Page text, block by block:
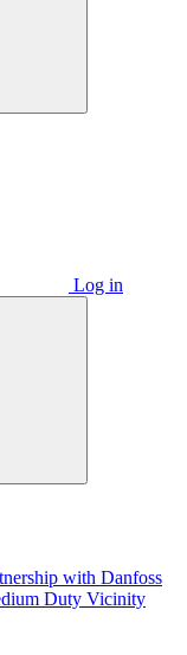
Log in
with Danfoss
Duty Vicinity